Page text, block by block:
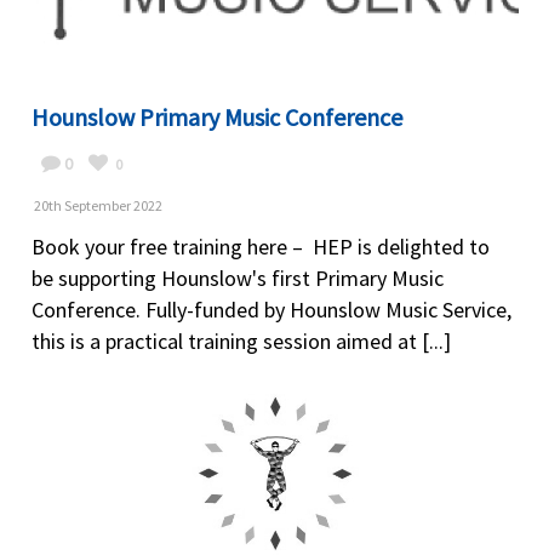
Hounslow Primary Music Conference
0 0
20th September 2022
Book your free training here – HEP is delighted to
be supporting Hounslow's first Primary Music
Conference. Fully-funded by Hounslow Music Service,
this is a practical training session aimed at [...]